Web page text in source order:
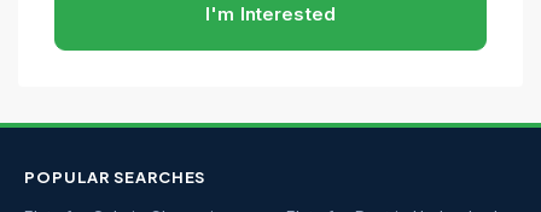
I'm Interested
POPULAR SEARCHES